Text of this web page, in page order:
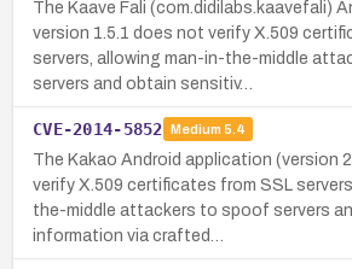
The Kaave Fali (com.didilabs.kaavefali)
version 1.5.1 does not verify X.509
servers, allowing man-in-the-middle
servers and obtain sensitiv…
CVE-2014-5852 Medium 5.4
The Kakao Android application (version
verify X.509 certificates from SSL
the-middle attackers to spoof servers
information via crafted…